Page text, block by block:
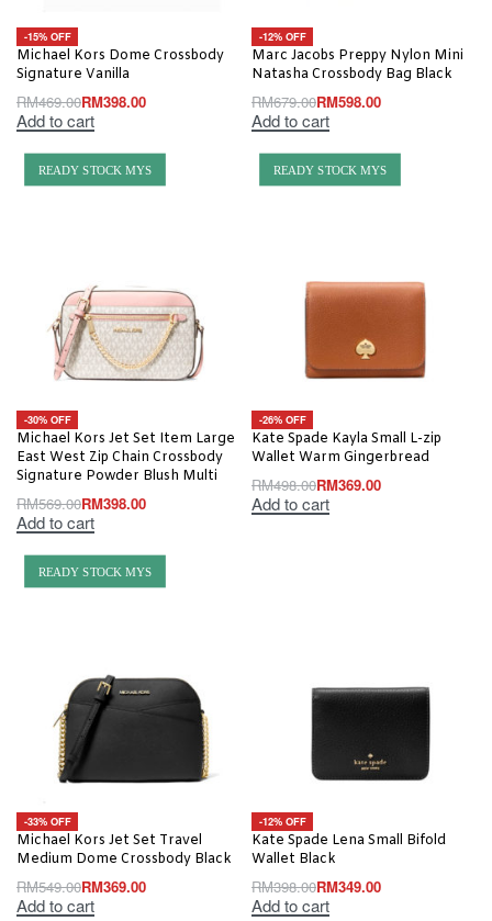
-15% OFF
Michael Kors Dome Crossbody
Signature Vanilla
RM469.00RM398.00
Add to cart
-12% OFF
Marc Jacobs Preppy Nylon Mini
Natasha Crossbody Bag Black
RM679.00RM598.00
Add to cart
READY STOCK MYS
-30% OFF
Michael Kors Jet Set Item Large
East West Zip Chain Crossbody
Signature Powder Blush Multi
RM569.00RM398.00
Add to cart
READY STOCK MYS
-26% OFF
Kate Spade Kayla Small L-zip
Wallet Warm Gingerbread
RM498.00RM369.00
Add to cart
READY STOCK MYS
-33% OFF
Michael Kors Jet Set Travel
Medium Dome Crossbody Black
RM549.00RM369.00
Add to cart
-12% OFF
Kate Spade Lena Small Bifold
Wallet Black
RM398.00RM349.00
Add to cart